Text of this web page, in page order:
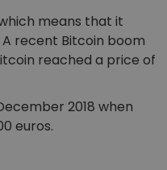
means that it
recent Bitcoin boom
reached a price of
2018 when
euros.